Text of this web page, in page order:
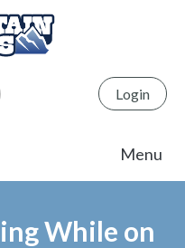
Login
While on